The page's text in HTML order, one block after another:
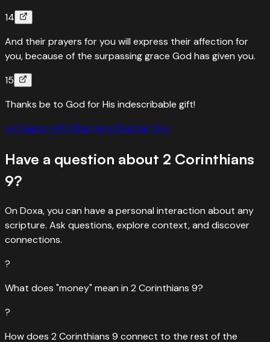
14
And their prayers for you will express their affection for
you, because of the surpassing grace God has given you.
15
Thanks be to God for His indescribable gift!
←Chapter8All ChaptersChapter10→
Have a question about 2 Corinthians
9?
On Doxa, you can have a personal interaction about any
scripture. Ask questions, explore context, and discover
connections.
?
What does "money" mean in 2 Corinthians 9?
?
How does 2 Corinthians 9 connect to the rest of the